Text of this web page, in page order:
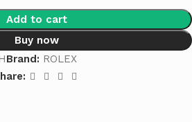
Add to cart
Buy now
Brand: ROLEX